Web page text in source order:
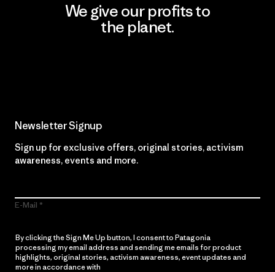
We give our profits to
the planet.
Newsletter Signup
Sign up for exclusive offers, original stories, activism
awareness, events and more.
E-Mail
By clicking the Sign Me Up button, I consent to Patagonia
processing my email address and sending me emails for product
highlights, original stories, activism awareness, event updates and
more in accordance with